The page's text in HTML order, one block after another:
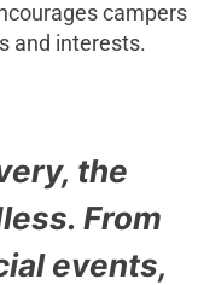
campers
and interests.
the
From
events,